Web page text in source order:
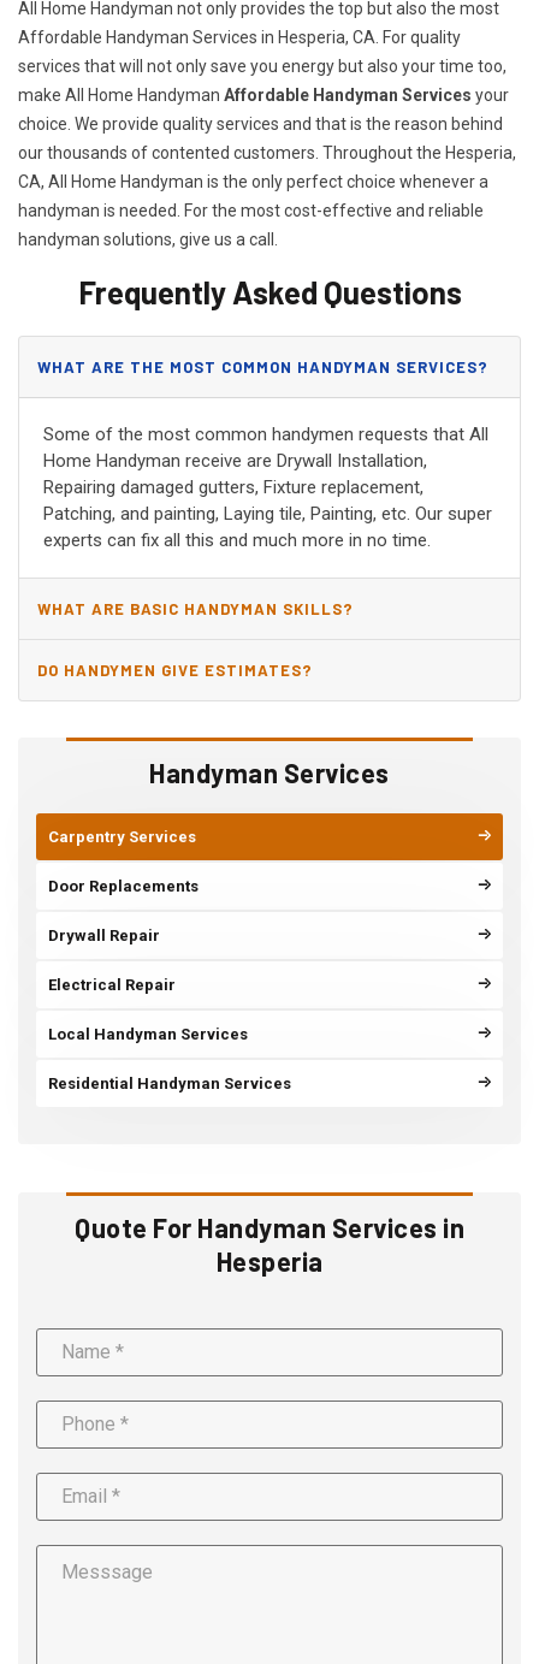
Handyman Services
Carpentry Services
Door Replacements
Drywall Repair
Electrical Repair
Local Handyman Services
Residential Handyman Services
Quote For Handyman Services in
Hesperia
All Home Handyman not only provides the top but also the most
Affordable Handyman Services in Hesperia, CA. For quality
services that will not only save you energy but also your time too,
make All Home Handyman Affordable Handyman Services your
choice. We provide quality services and that is the reason behind
our thousands of contented customers. Throughout the Hesperia,
CA, All Home Handyman is the only perfect choice whenever a
handyman is needed. For the most cost-effective and reliable
handyman solutions, give us a call.
Frequently Asked Questions
WHAT ARE THE MOST COMMON HANDYMAN SERVICES?
Some of the most common handymen requests that All
Home Handyman receive are Drywall Installation,
Repairing damaged gutters, Fixture replacement,
Patching, and painting, Laying tile, Painting, etc. Our super
experts can fix all this and much more in no time.
WHAT ARE BASIC HANDYMAN SKILLS?
DO HANDYMEN GIVE ESTIMATES?